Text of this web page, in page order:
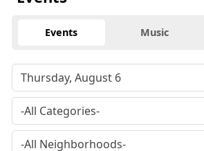
Events Music